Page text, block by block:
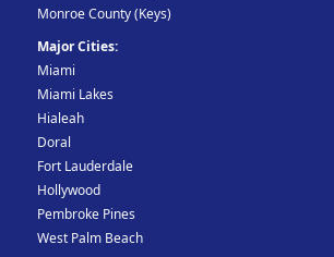
Monroe County (Keys)
Major Cities:
Miami
Miami Lakes
Hialeah
Doral
Fort Lauderdale
Hollywood
Pembroke Pines
West Palm Beach